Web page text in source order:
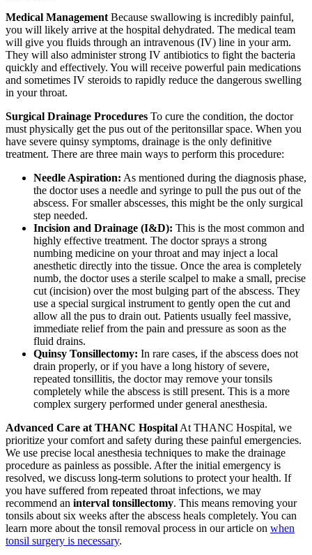
Medical Management Because swallowing is incredibly painful,
you will likely arrive at the hospital dehydrated. The medical team
will give you fluids through an intravenous (IV) line in your arm.
They will also administer strong IV antibiotics to fight the bacteria
quickly and effectively. You will receive powerful pain medications
and sometimes IV steroids to rapidly reduce the dangerous swelling
in your throat.
Surgical Drainage Procedures To cure the condition, the doctor
must physically get the pus out of the peritonsillar space. When you
have severe quinsy symptoms, drainage is the only definitive
treatment. There are three main ways to perform this procedure:
Needle Aspiration: As mentioned during the diagnosis phase,
the doctor uses a needle and syringe to pull the pus out of the
abscess. For smaller abscesses, this might be the only surgical
step needed.
Incision and Drainage (I&D): This is the most common and
highly effective treatment. The doctor sprays a strong
numbing medicine on your throat and may inject a local
anesthetic directly into the tissue. Once the area is completely
numb, the doctor uses a sterile scalpel to make a small, precise
cut (incision) over the most bulging part of the abscess. They
use a special surgical instrument to gently open the cut and
allow all the pus to drain out. Patients usually feel massive,
immediate relief from the pain and pressure as soon as the
fluid drains.
Quinsy Tonsillectomy: In rare cases, if the abscess does not
drain properly, or if you have a long history of severe,
repeated tonsillitis, the doctor may remove your tonsils
completely while the abscess is still present. This is a more
complex surgery performed under general anesthesia.
Advanced Care at THANC Hospital At THANC Hospital, we
prioritize your comfort and safety during these painful emergencies.
We use precise local anesthesia techniques to make the drainage
procedure as painless as possible. After the initial emergency is
resolved, we discuss long-term solutions to protect your health. If
you have suffered from repeated throat infections, we may
recommend an interval tonsillectomy. This means removing your
tonsils about six weeks after the abscess heals completely. You can
learn more about the tonsil removal process in our article on when
tonsil surgery is necessary.